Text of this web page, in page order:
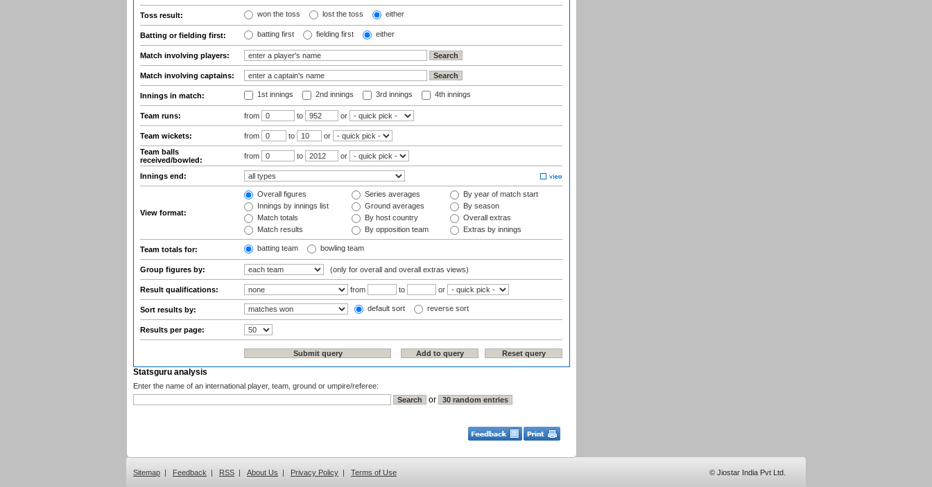
Toss result: won the toss lost the toss either
Batting or fielding first: batting first fielding first either
Match involving players:
Match involving captains:
Innings in match: 1st innings 2nd innings 3rd innings 4th innings
Team runs: from to or
Team wickets: from to
or
Team balls
received/bowled:
from to or
Innings end:
View format:
Overall figures
Innings by innings list
Match totals
Match results
Series averages
Ground averages
By host country
By opposition team
By year of match start
By season
Overall extras
Extras by innings
Team totals for: batting team bowling team
Group figures by: (only for overall and overall extras views)
Result qualifications: from to or
Sort results by: default sort reverse sort
Results per page:
Statsguru analysis
Enter the name of an international player, team, ground or umpire/referee:
or
Sitemap | Feedback | RSS | About Us | Privacy Policy | Terms of Use © Jiostar India Pvt Ltd.